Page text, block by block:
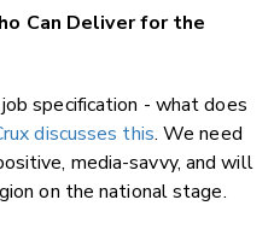
Can Deliver for the
specification - what does
discusses this. We need
media-savvy, and will
on the national stage.